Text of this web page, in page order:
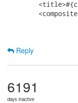
Reply
6191
days inactive